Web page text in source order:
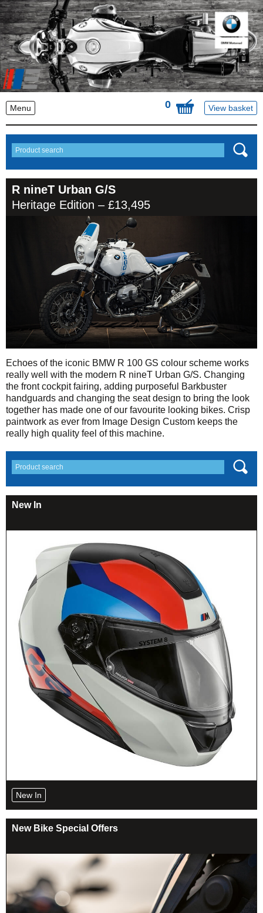
Menu 0 View basket
R nineT Urban G/S
Heritage Edition – £13,495
Echoes of the iconic BMW R 100 GS colour scheme works
really well with the modern R nineT Urban G/S. Changing
the front cockpit fairing, adding purposeful Barkbuster
handguards and changing the seat design to bring the look
together has made one of our favourite looking bikes. Crisp
paintwork as ever from Image Design Custom keeps the
really high quality feel of this machine.
New In
New In
New Bike Special Offers